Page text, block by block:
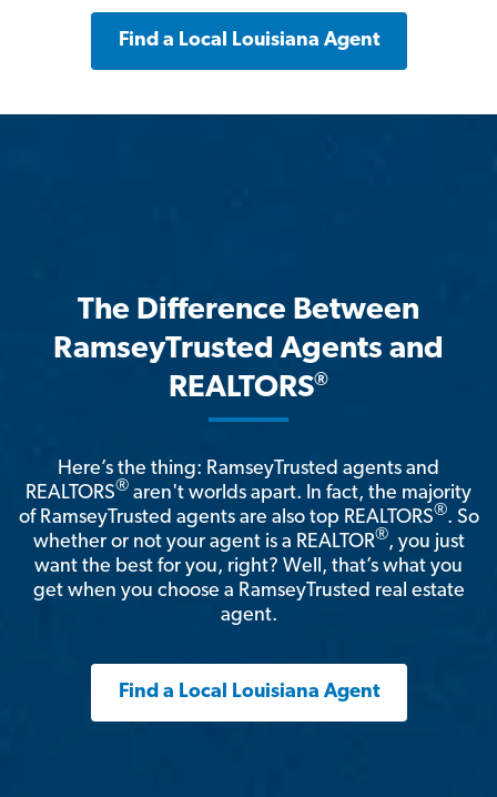
Find a Local Louisiana Agent
The Difference Between
RamseyTrusted Agents and
REALTORS®
Here’s the thing: RamseyTrusted agents and
REALTORS® aren't worlds apart. In fact, the majority
of RamseyTrusted agents are also top REALTORS®. So
whether or not your agent is a REALTOR®, you just
want the best for you, right? Well, that’s what you
get when you choose a RamseyTrusted real estate
agent.
Find a Local Louisiana Agent